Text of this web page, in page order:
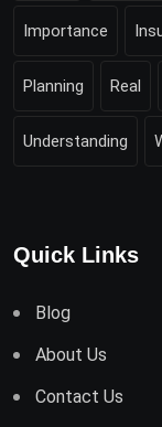
Importance
Planning Real
Understanding
Quick Links
Blog
About Us
Contact Us